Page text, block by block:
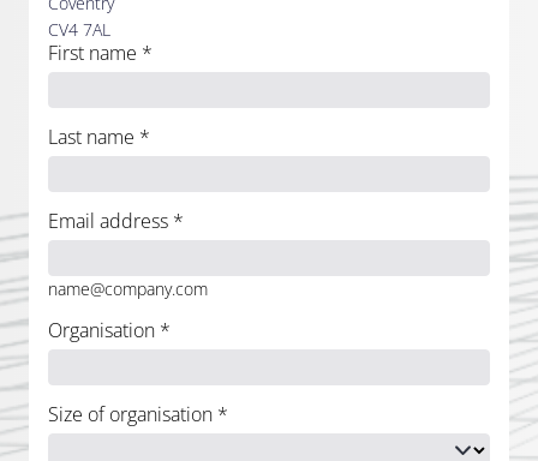
CV4 7AL
First name *
Last name *
Email address *
name@company.com
Organisation *
Size of organisation *